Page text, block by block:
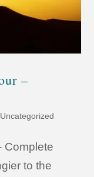
–
Uncategorized
Complete
to the